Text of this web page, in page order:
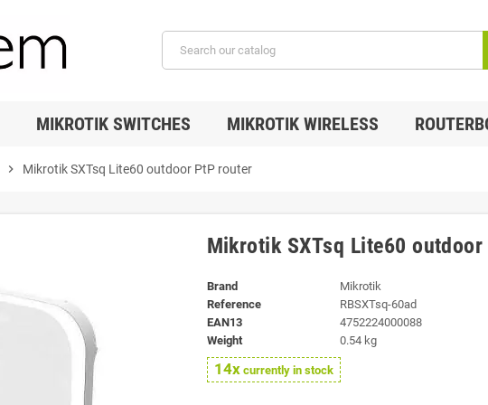
MIKROTIK SWITCHES MIKROTIK WIRELESS
chevron_right Mikrotik SXTsq Lite60 outdoor PtP router
Mikrotik SXTsq Lite60
Brand
Mikrotik
Reference
RBSXTsq-60ad
EAN13
4752224000088
Weight
0.54 kg
14xcurrently in stock